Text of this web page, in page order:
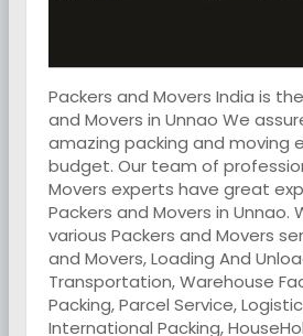
Packers and Movers India is
and Movers in Unnao We
amazing packing and moving
budget. Our team of
Movers experts have great
Packers and Movers in Unnao.
various Packers and Movers
and Movers, Loading And
Transportation, Warehouse
Packing, Parcel Service,
International Packing,